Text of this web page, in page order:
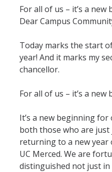
En Español
Research
Arts & Culture
History & Heritage
Management & Technology
Materials & Matter
For all of us – it’s a new
Dear Campus
Today marks the start
year! And it marks my
chancellor.
For all of us – it’s a new
It’s a new beginning
both those who are
returning to a new year
UC Merced. We are
distinguished not just in